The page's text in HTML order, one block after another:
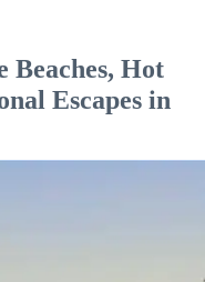
Beaches, Hot
Escapes in